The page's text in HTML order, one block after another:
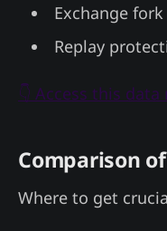
Exchange
Replay
👇 Access this data
Comparison
Where to get